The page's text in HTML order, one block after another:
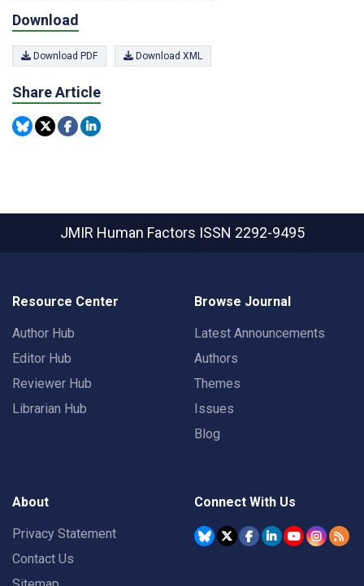
Download
Download PDF Download XML
Share Article
JMIR Human Factors ISSN 2292-9495
Resource Center
Author Hub
Editor Hub
Reviewer Hub
Librarian Hub
Browse Journal
Latest Announcements
Authors
Themes
Issues
Blog
About
Privacy Statement
Contact Us
Connect With Us